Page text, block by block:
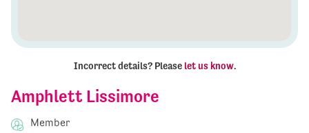
Amphlett Lissimore
Member
Incorrect details? Please let us know.